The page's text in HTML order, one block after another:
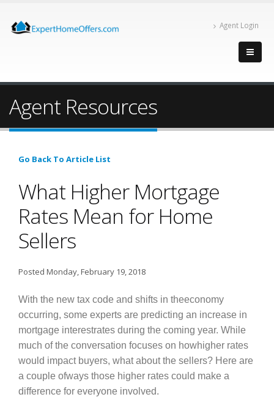
Agent Login
Agent Resources
Go Back To Article List
What Higher Mortgage
Rates Mean for Home
Sellers
Posted Monday, February 19, 2018
With the new tax code and shifts in theeconomy
occurring, some experts are predicting an increase in
mortgage interestrates during the coming year. While
much of the conversation focuses on howhigher rates
would impact buyers, what about the sellers? Here are
a couple ofways those higher rates could make a
difference for everyone involved.